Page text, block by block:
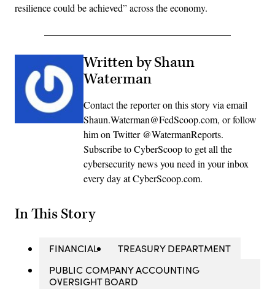
resilience could be achieved” across the economy.
Written by Shaun
Waterman
Contact the reporter on this story via email
Shaun.Waterman@FedScoop.com, or follow
him on Twitter @WatermanReports.
Subscribe to CyberScoop to get all the
cybersecurity news you need in your inbox
every day at CyberScoop.com.
In This Story
FINANCIAL
TREASURY DEPARTMENT
PUBLIC COMPANY ACCOUNTING
OVERSIGHT BOARD